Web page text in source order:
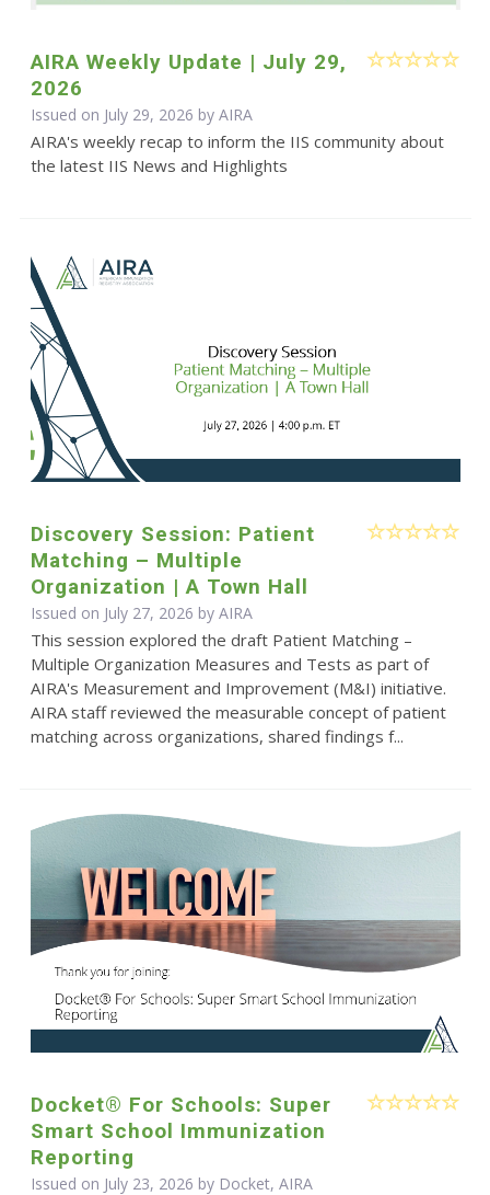
AIRA Weekly Update | July 29,
2026
Issued on July 29, 2026 by AIRA
AIRA's weekly recap to inform the IIS community about
the latest IIS News and Highlights
Discovery Session: Patient
Matching – Multiple
Organization | A Town Hall
Issued on July 27, 2026 by AIRA
This session explored the draft Patient Matching –
Multiple Organization Measures and Tests as part of
AIRA's Measurement and Improvement (M&I) initiative.
AIRA staff reviewed the measurable concept of patient
matching across organizations, shared findings f...
Docket® For Schools: Super
Smart School Immunization
Reporting
Issued on July 23, 2026 by Docket, AIRA